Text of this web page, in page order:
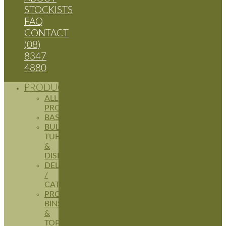
STOCKISTS
FAQ
CONTACT
(08)
8347
4880
PRODUCTS
ALL
PRODUCTS
BASKETS
BULK
TUBS
&
DISPLAYS
DELI
/
CATERING
PRODUCE
BINS
&
TOPPERS